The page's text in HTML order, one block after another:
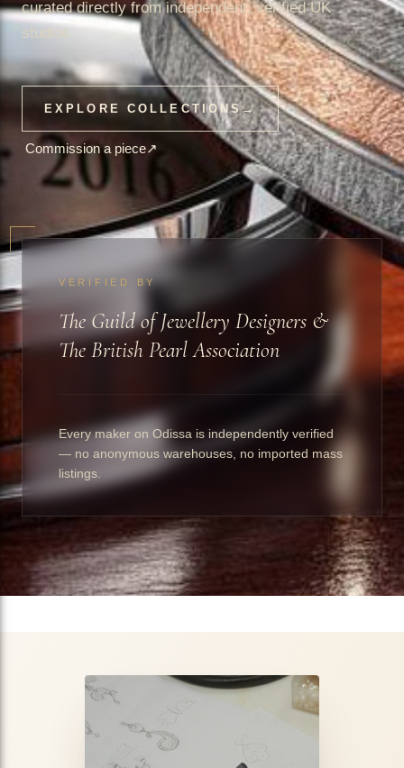
curated directly from independent, verified UK
studios.
EXPLORE COLLECTIONS→
Commission a piece↗
VERIFIED BY
The Guild of Jewellery Designers &
The British Pearl Association
Every maker on Odissa is independently verified
— no anonymous warehouses, no imported mass
listings.